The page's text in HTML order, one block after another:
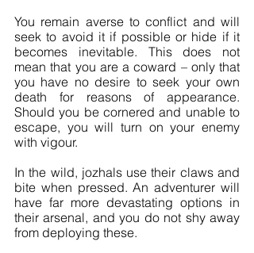
You remain averse to conflict and will
seek to avoid it if possible or hide if it
becomes inevitable. This does not
mean that you are a coward – only that
you have no desire to seek your own
death for reasons of appearance.
Should you be cornered and unable to
escape, you will turn on your enemy
with vigour.
In the wild, jozhals use their claws and
bite when pressed. An adventurer will
have far more devastating options in
their arsenal, and you do not shy away
from deploying these.